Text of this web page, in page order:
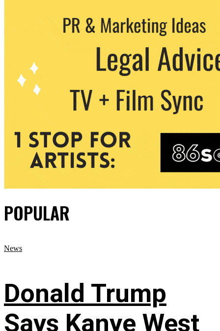
POPULAR
News
Donald Trump
Says Kanye West